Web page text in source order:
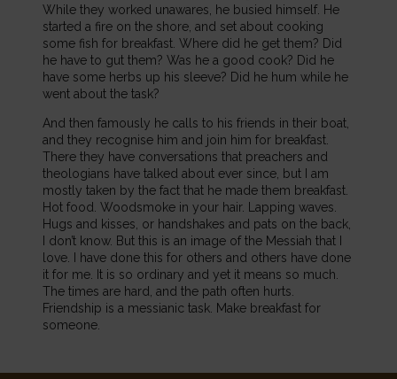
While they worked unawares, he busied himself. He
started a fire on the shore, and set about cooking
some fish for breakfast. Where did he get them? Did
he have to gut them? Was he a good cook? Did he
have some herbs up his sleeve? Did he hum while he
went about the task?
And then famously he calls to his friends in their boat,
and they recognise him and join him for breakfast.
There they have conversations that preachers and
theologians have talked about ever since, but I am
mostly taken by the fact that he made them breakfast.
Hot food. Woodsmoke in your hair. Lapping waves.
Hugs and kisses, or handshakes and pats on the back,
I don’t know. But this is an image of the Messiah that I
love. I have done this for others and others have done
it for me. It is so ordinary and yet it means so much.
The times are hard, and the path often hurts.
Friendship is a messianic task. Make breakfast for
someone.